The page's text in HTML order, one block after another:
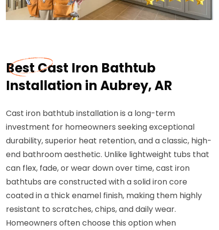
Best Cast Iron Bathtub
Installation in Aubrey, AR
Cast iron bathtub installation is a long-term
investment for homeowners seeking exceptional
durability, superior heat retention, and a classic, high-
end bathroom aesthetic. Unlike lightweight tubs that
can flex, fade, or wear down over time, cast iron
bathtubs are constructed with a solid iron core
coated in a thick enamel finish, making them highly
resistant to scratches, chips, and daily wear.
Homeowners often choose this option when